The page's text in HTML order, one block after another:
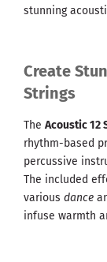
stunning
Create
Strings
The Acoustic 12
rhythm-based
percussive
The included
various dance
infuse warmth